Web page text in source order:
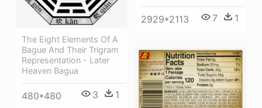
2929*2113 7 1
The Eight Elements Of A
Bague And Their Trigram
Representation - Later
Heaven Bagua
480*480 3 1